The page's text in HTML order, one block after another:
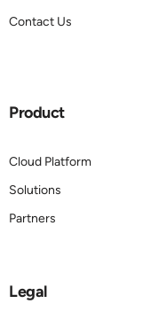
Contact Us
Product
Cloud Platform
Solutions
Partners
Legal